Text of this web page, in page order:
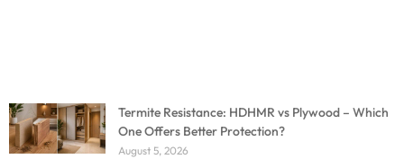
Termite Resistance: HDHMR vs Plywood – Which
One Offers Better Protection?
August 5, 2026